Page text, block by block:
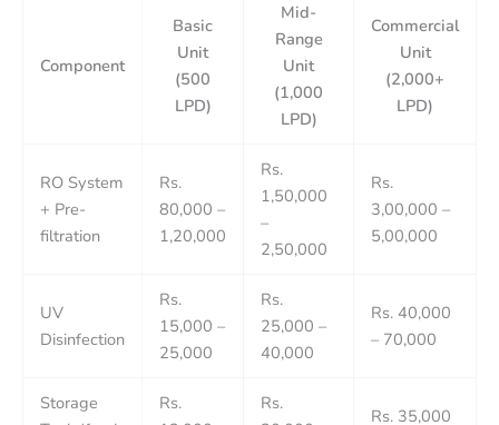
Component
Basic
Unit
(500
LPD)
Mid-
Range
Unit
(1,000
LPD)
Commercial
Unit
(2,000+
LPD)
RO System
+ Pre-
filtration
Rs.
80,000 –
1,20,000
Rs.
1,50,000
–
2,50,000
Rs.
3,00,000 –
5,00,000
UV
Disinfection
Rs.
15,000 –
25,000
Rs.
25,000 –
40,000
Rs. 40,000
– 70,000
Storage
Rs.
Rs.
Rs. 35,000